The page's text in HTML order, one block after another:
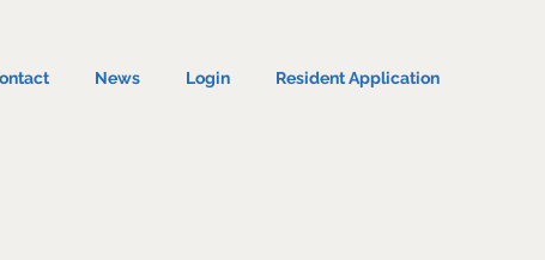
News Login Resident Application